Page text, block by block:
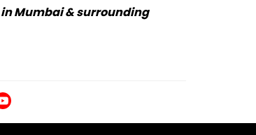
Mumbai & surrounding